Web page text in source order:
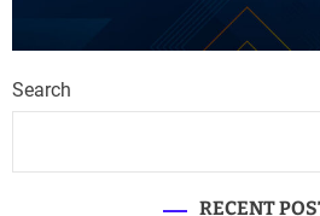
Search
RECENT